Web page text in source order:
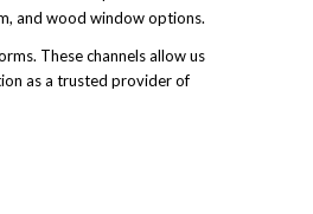
and wood window options.
These channels allow us
as a trusted provider of